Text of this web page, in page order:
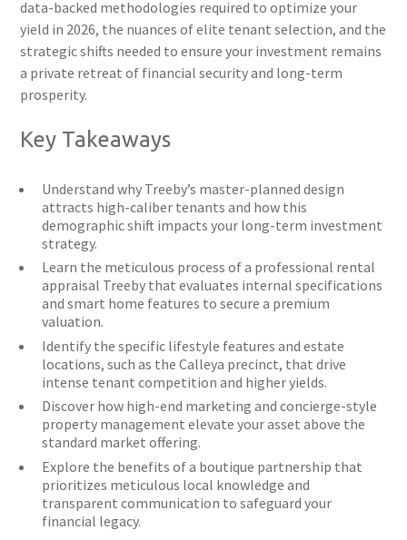
data-backed methodologies required to optimize your
yield in 2026, the nuances of elite tenant selection, and the
strategic shifts needed to ensure your investment remains
a private retreat of financial security and long-term
prosperity.
Key Takeaways
Understand why Treeby’s master-planned design
attracts high-caliber tenants and how this
demographic shift impacts your long-term investment
strategy.
Learn the meticulous process of a professional rental
appraisal Treeby that evaluates internal specifications
and smart home features to secure a premium
valuation.
Identify the specific lifestyle features and estate
locations, such as the Calleya precinct, that drive
intense tenant competition and higher yields.
Discover how high-end marketing and concierge-style
property management elevate your asset above the
standard market offering.
Explore the benefits of a boutique partnership that
prioritizes meticulous local knowledge and
transparent communication to safeguard your
financial legacy.